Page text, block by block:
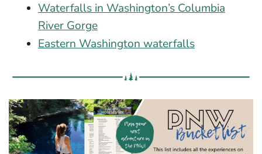
Waterfalls in Washington’s Columbia
River Gorge
Eastern Washington waterfalls